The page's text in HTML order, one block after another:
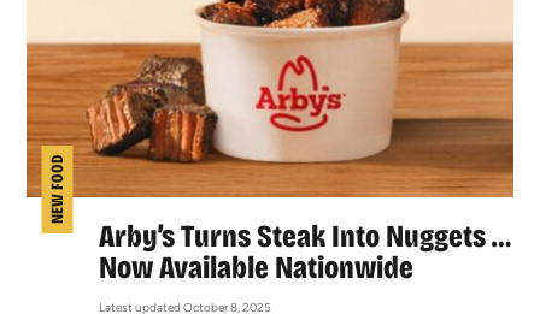
NEW FOOD
Arby’s Turns Steak Into Nuggets …
Now Available Nationwide
Latest updated October 8, 2025